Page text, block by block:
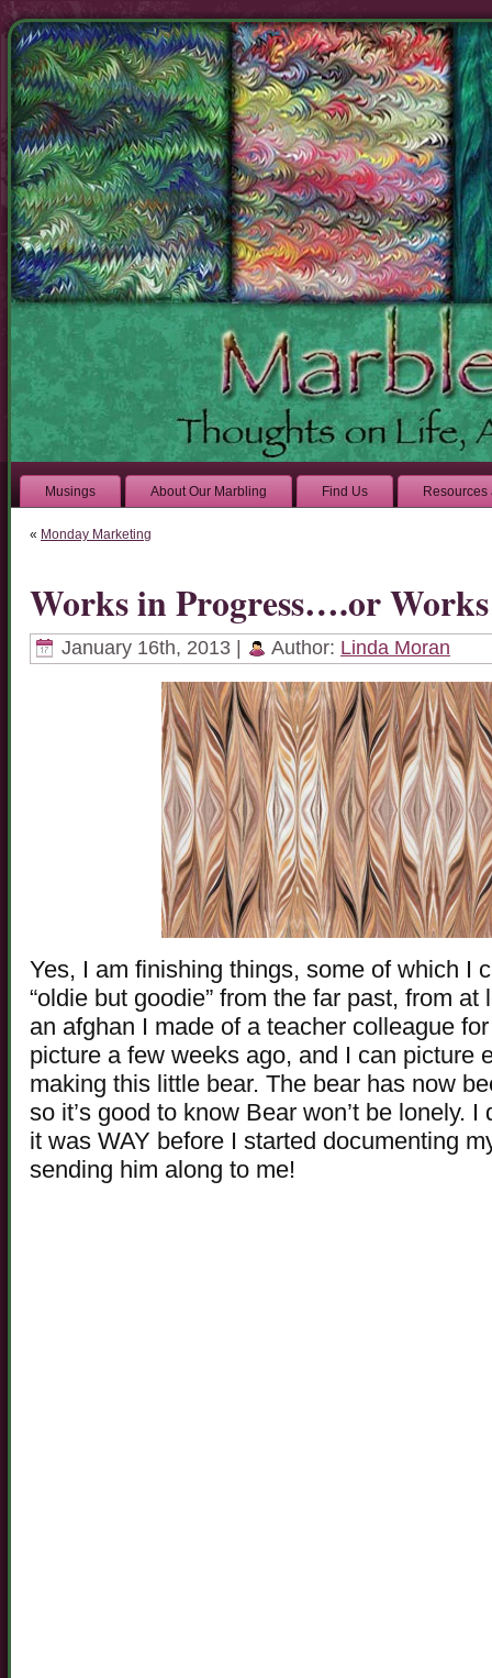
Musings About Our Marbling Find Us Resources
« Monday Marketing
Works in Progress….or
January 16th, 2013 | Author: Linda Moran
Yes, I am finishing things, some of which I
“oldie but goodie” from the far past, from
an afghan I made of a teacher colleague
picture a few weeks ago, and I can picture
making this little bear. The bear has now
so it’s good to know Bear won’t be lonely.
it was WAY before I started documenting
sending him along to me!